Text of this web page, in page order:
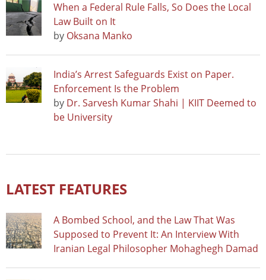
When a Federal Rule Falls, So Does the Local
Law Built on It
by Oksana Manko
India’s Arrest Safeguards Exist on Paper.
Enforcement Is the Problem
by Dr. Sarvesh Kumar Shahi | KIIT Deemed to
be University
LATEST FEATURES
A Bombed School, and the Law That Was
Supposed to Prevent It: An Interview With
Iranian Legal Philosopher Mohaghegh Damad